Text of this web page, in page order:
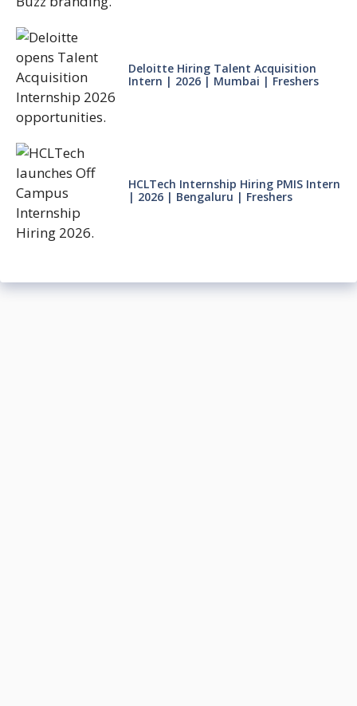
Deloitte Hiring Talent Acquisition
Intern | 2026 | Mumbai | Freshers
HCLTech Internship Hiring PMIS Intern
| 2026 | Bengaluru | Freshers